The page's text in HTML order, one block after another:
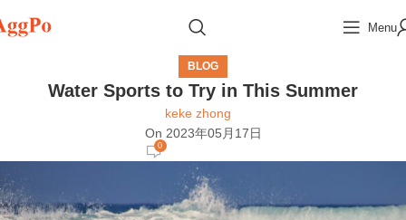
Menu
BLOG
Water Sports to Try in This Summer
keke zhong
On 2023年05月17日
0